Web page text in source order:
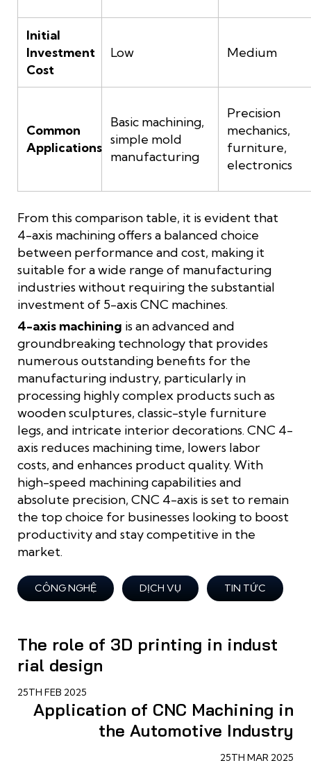
Initial
Investment
Cost
Low Medium
Common
Applications
Basic machining,
simple mold
manufacturing
Precision
mechanics,
furniture,
electronics
From this comparison table, it is evident that
4-axis machining offers a balanced choice
between performance and cost, making it
suitable for a wide range of manufacturing
industries without requiring the substantial
investment of 5-axis CNC machines.
4-axis machining is an advanced and
groundbreaking technology that provides
numerous outstanding benefits for the
manufacturing industry, particularly in
processing highly complex products such as
wooden sculptures, classic-style furniture
legs, and intricate interior decorations. CNC 4-
axis reduces machining time, lowers labor
costs, and enhances product quality. With
high-speed machining capabilities and
absolute precision, CNC 4-axis is set to remain
the top choice for businesses looking to boost
productivity and stay competitive in the
market.
CÔNG NGHỆ DỊCH VỤ TIN TỨC
The role of 3D printing in indust
rial design
25TH FEB 2025
Application of CNC Machining in
the Automotive Industry
25TH MAR 2025